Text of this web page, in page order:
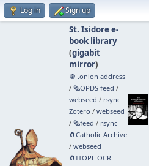
Log in Sign up
St. Isidore e-
book library
(gigabit
mirror)
🧅 .onion address
/ 🗞️OPDS feed /
webseed / rsync
Zotero / webseed
/ 🗞️feed / rsync
🧲⁠Catholic Archive
/ webseed
🧲⁠ITOPL OCR